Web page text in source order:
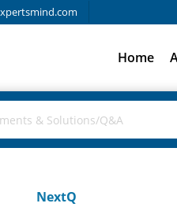
Home
NextQ